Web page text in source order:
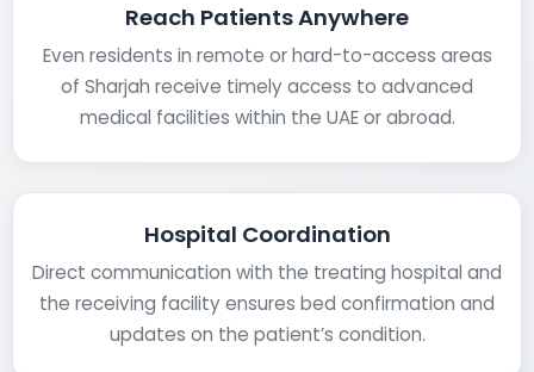
Reach Patients Anywhere
Even residents in remote or hard-to-access areas
of Sharjah receive timely access to advanced
medical facilities within the UAE or abroad.
Hospital Coordination
Direct communication with the treating hospital and
the receiving facility ensures bed confirmation and
updates on the patient’s condition.